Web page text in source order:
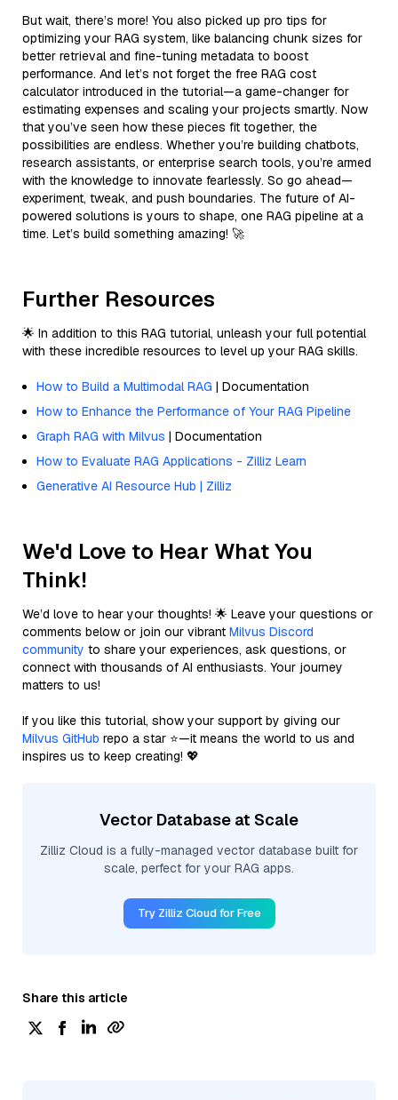
But wait, there’s more! You also picked up pro tips for
optimizing your RAG system, like balancing chunk sizes for
better retrieval and fine-tuning metadata to boost
performance. And let’s not forget the free RAG cost
calculator introduced in the tutorial—a game-changer for
estimating expenses and scaling your projects smartly. Now
that you’ve seen how these pieces fit together, the
possibilities are endless. Whether you’re building chatbots,
research assistants, or enterprise search tools, you’re armed
with the knowledge to innovate fearlessly. So go ahead—
experiment, tweak, and push boundaries. The future of AI-
powered solutions is yours to shape, one RAG pipeline at a
time. Let’s build something amazing! 🚀
Further Resources
🌟 In addition to this RAG tutorial, unleash your full potential
with these incredible resources to level up your RAG skills.
How to Build a Multimodal RAG | Documentation
How to Enhance the Performance of Your RAG Pipeline
Graph RAG with Milvus | Documentation
How to Evaluate RAG Applications - Zilliz Learn
Generative AI Resource Hub | Zilliz
We'd Love to Hear What You
Think!
We’d love to hear your thoughts! 🌟 Leave your questions or
comments below or join our vibrant Milvus Discord
community to share your experiences, ask questions, or
connect with thousands of AI enthusiasts. Your journey
matters to us!
If you like this tutorial, show your support by giving our
Milvus GitHub repo a star ⭐—it means the world to us and
inspires us to keep creating! 💖
Vector Database at Scale
Zilliz Cloud is a fully-managed vector database built for
scale, perfect for your RAG apps.
Try Zilliz Cloud for Free
Share this article